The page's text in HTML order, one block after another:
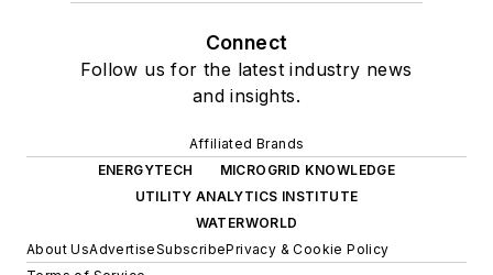
Connect
Follow us for the latest industry news
and insights.
Affiliated Brands
ENERGYTECH
MICROGRID KNOWLEDGE
UTILITY ANALYTICS INSTITUTE
WATERWORLD
About UsAdvertiseSubscribePrivacy & Cookie Policy